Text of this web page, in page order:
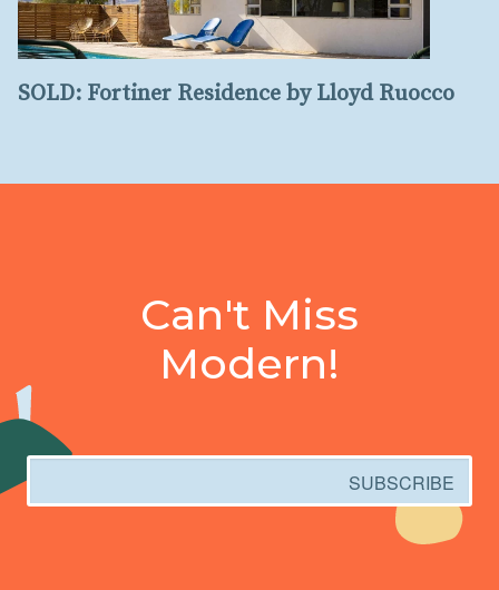
SOLD: Fortiner Residence by Lloyd Ruocco
Can't Miss
Modern!
Email
SUBSCRIBE